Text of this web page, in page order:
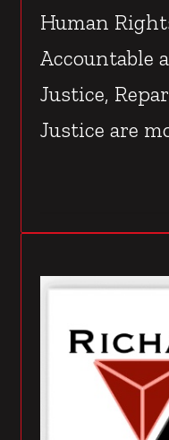
Human
Accountable
Justice,
Justice are